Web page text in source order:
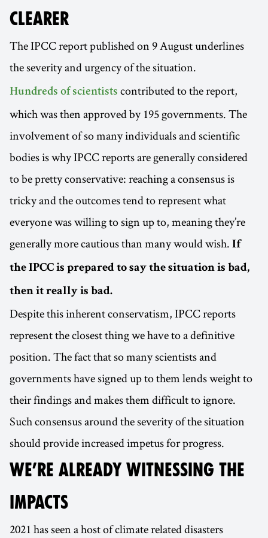
CLEARER
The IPCC report published on 9 August underlines
the severity and urgency of the situation.
Hundreds of scientists contributed to the report,
which was then approved by 195 governments. The
involvement of so many individuals and scientific
bodies is why IPCC reports are generally considered
to be pretty conservative: reaching a consensus is
tricky and the outcomes tend to represent what
everyone was willing to sign up to, meaning they’re
generally more cautious than many would wish. If
the IPCC is prepared to say the situation is bad,
then it really is bad.
Despite this inherent conservatism, IPCC reports
represent the closest thing we have to a definitive
position. The fact that so many scientists and
governments have signed up to them lends weight to
their findings and makes them difficult to ignore.
Such consensus around the severity of the situation
should provide increased impetus for progress.
WE’RE ALREADY WITNESSING THE
IMPACTS
2021 has seen a host of climate related disasters